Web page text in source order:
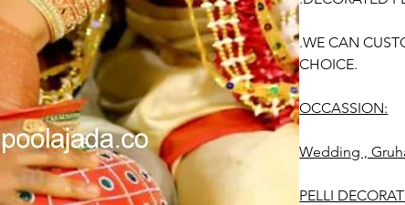
.WE CAN
CHOICE.
OCCASSION:
Wedding ,
PELLI